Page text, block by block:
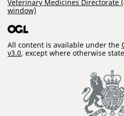
Veterinary Medicines Directorate
window)
All content is available under the
v3.0, except where otherwise